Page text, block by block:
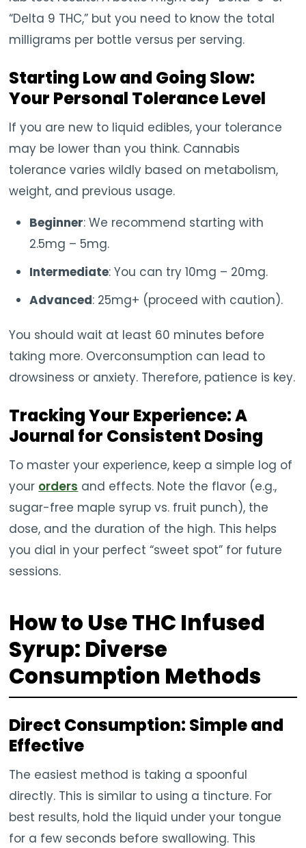
“Delta 9 THC,” but you need to know the total
milligrams per bottle versus per serving.
Starting Low and Going Slow:
Your Personal Tolerance Level
If you are new to liquid edibles, your tolerance
may be lower than you think. Cannabis
tolerance varies wildly based on metabolism,
weight, and previous usage.
Beginner: We recommend starting with
2.5mg – 5mg.
Intermediate: You can try 10mg – 20mg.
Advanced: 25mg+ (proceed with caution).
You should wait at least 60 minutes before
taking more. Overconsumption can lead to
drowsiness or anxiety. Therefore, patience is key.
Tracking Your Experience: A
Journal for Consistent Dosing
To master your experience, keep a simple log of
your orders and effects. Note the flavor (e.g.,
sugar-free maple syrup vs. fruit punch), the
dose, and the duration of the high. This helps
you dial in your perfect “sweet spot” for future
sessions.
How to Use THC Infused
Syrup: Diverse
Consumption Methods
Direct Consumption: Simple and
Effective
The easiest method is taking a spoonful
directly. This is similar to using a tincture. For
best results, hold the liquid under your tongue
for a few seconds before swallowing. This